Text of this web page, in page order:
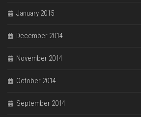
January 2015
December 2014
November 2014
October 2014
September 2014